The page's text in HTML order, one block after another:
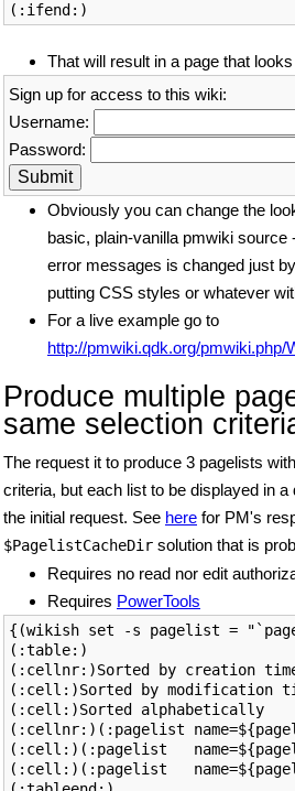
That will result in a page that
Sign up for access to this wiki:
Username:
Password:
Obviously you can change the
basic, plain-vanilla pmwiki source
error messages is changed just
putting CSS styles or whatever
For a live example go to
http://pmwiki.qdk.org/pmwiki.php/
Produce multiple
same selection
The request it to produce 3 pagelists
criteria, but each list to be displayed in a
the initial request. See here for PM's
$PagelistCacheDir solution that is
Requires no read nor edit
Requires PowerTools
{(wikish set -s pagelist =
(:table:)
(:cellnr:)Sorted by creation
(:cell:)Sorted by modification
(:cell:)Sorted alphabetically
(:cellnr:)(:pagelist
(:cell:)(:pagelist
(:cell:)(:pagelist